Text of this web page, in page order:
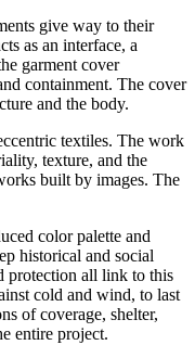
give way to their
as an interface, a
garment cover
containment. The cover
and the body.
textiles. The work
texture, and the
built by images. The
color palette and
historical and social
protection all link to this
cold and wind, to last
of coverage, shelter,
entire project.